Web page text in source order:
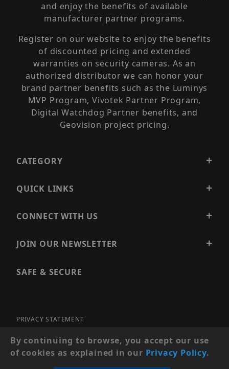
and enjoy the benefits of available
manufacturer partner programs.
Register on our website to enjoy the benefits
of discounted pricing and extended
warranties on security cameras. As an
authorized distributor we can honor your
brand partner benefits such as the Luminys
MVP Program, Vivotek Partner Program,
Digital Watchdog Partner benefits, and
Geovision project pricing.
CATEGORY
QUICK LINKS
CONNECT WITH US
JOIN OUR NEWSLETTER
SAFE & SECURE
PRIVACY STATEMENT
SITE MAP
© 2026 PRECISION SECURITY AND LOW VOLTAGE SUPPLY, A
By continuing to browse, you accept our use
of cookies as explained in our Privacy Policy.